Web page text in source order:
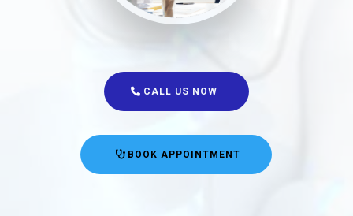
CALL US NOW
BOOK APPOINTMENT